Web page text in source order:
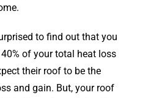
to find out that you
of your total heat loss
their roof to be the
and gain. But, your roof